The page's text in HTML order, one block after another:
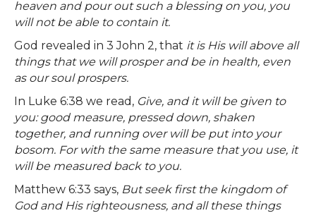
heaven and pour out such a blessing on you, you
will not be able to contain it.
God revealed in 3 John 2, that it is His will above all
things that we will prosper and be in health, even
as our soul prospers.
In Luke 6:38 we read, Give, and it will be given to
you: good measure, pressed down, shaken
together, and running over will be put into your
bosom. For with the same measure that you use, it
will be measured back to you.
Matthew 6:33 says, But seek first the kingdom of
God and His righteousness, and all these things